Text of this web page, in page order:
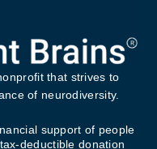
that strives to
of neurodiversity.
support of people
deductible donation